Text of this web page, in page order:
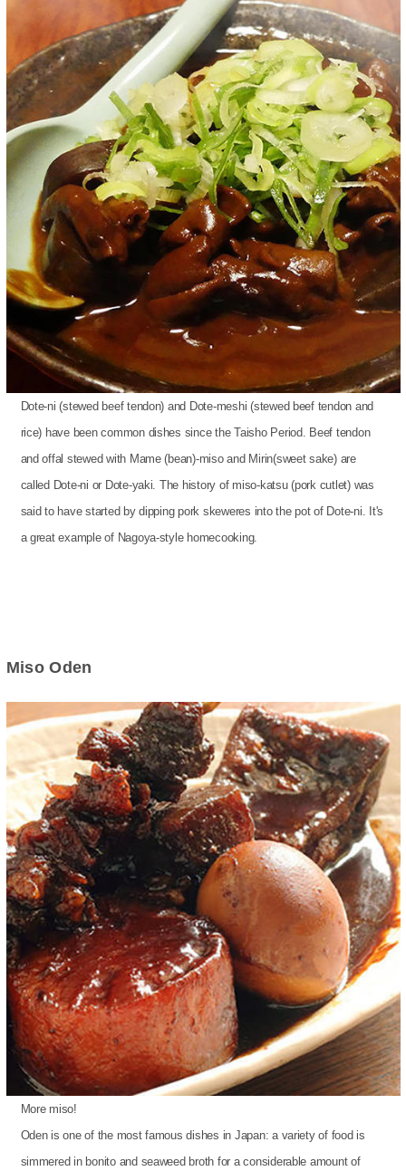
Dote-ni (stewed beef tendon) and Dote-meshi (stewed beef tendon and
rice) have been common dishes since the Taisho Period. Beef tendon
and offal stewed with Mame (bean)-miso and Mirin(sweet sake) are
called Dote-ni or Dote-yaki. The history of miso-katsu (pork cutlet) was
said to have started by dipping pork skeweres into the pot of Dote-ni. It's
a great example of Nagoya-style homecooking.
Miso Oden
More miso!
Oden is one of the most famous dishes in Japan: a variety of food is
simmered in bonito and seaweed broth for a considerable amount of